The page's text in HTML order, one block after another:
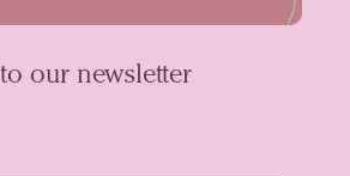
our newsletter